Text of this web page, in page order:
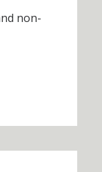
non-